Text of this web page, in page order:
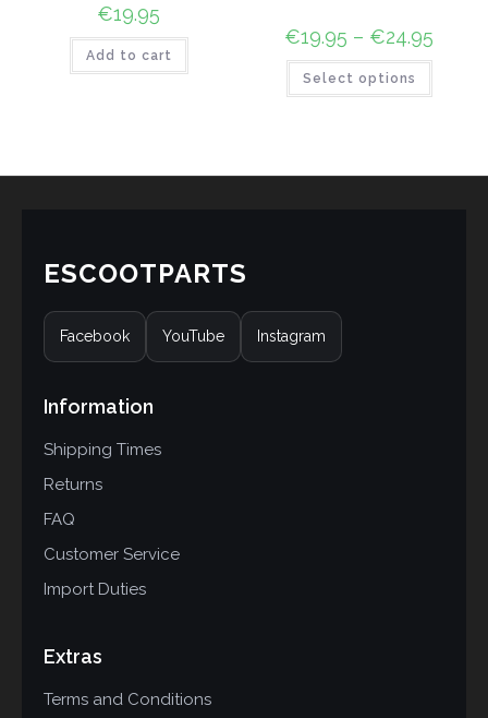
€19.95
Add to cart
€19.95 – €24.95
Select options
ESCOOTPARTS
Facebook YouTube Instagram
Information
Shipping Times
Returns
FAQ
Customer Service
Import Duties
Extras
Terms and Conditions